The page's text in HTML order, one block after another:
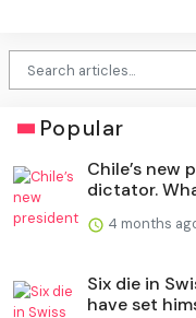
Popular
Chile’s new
dictator.
4 months
Six die in
have set